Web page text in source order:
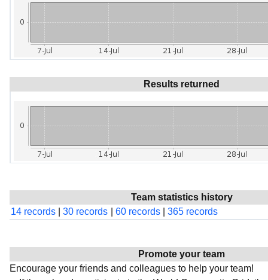
Results returned
Team statistics history
14 records
30 records 60 records 365 records
Promote your team
Encourage your friends and colleagues to help your team!